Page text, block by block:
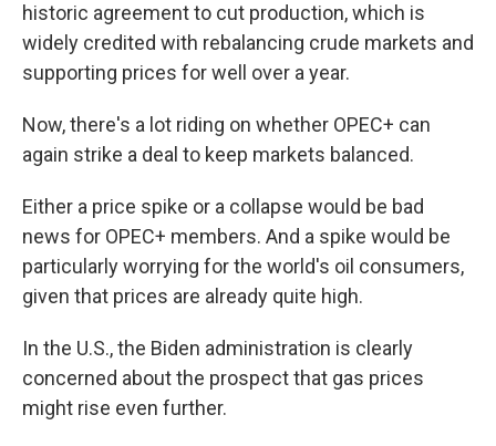
historic agreement to cut production, which is
widely credited with rebalancing crude markets and
supporting prices for well over a year.
Now, there's a lot riding on whether OPEC+ can
again strike a deal to keep markets balanced.
Either a price spike or a collapse would be bad
news for OPEC+ members. And a spike would be
particularly worrying for the world's oil consumers,
given that prices are already quite high.
In the U.S., the Biden administration is clearly
concerned about the prospect that gas prices
might rise even further.